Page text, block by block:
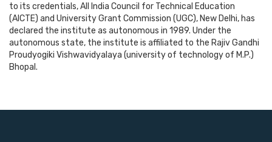
to its credentials, All India Council for Technical Education
(AICTE) and University Grant Commission (UGC), New Delhi, has
declared the institute as autonomous in 1989. Under the
autonomous state, the institute is affiliated to the Rajiv Gandhi
Proudyogiki Vishwavidyalaya (university of technology of M.P.)
Bhopal.